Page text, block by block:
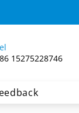
15275228746